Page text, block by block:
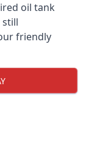
oil tank
still
friendly